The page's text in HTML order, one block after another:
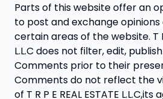
Parts of this website offer an
to post and exchange
certain areas of the website. T R
L.L.C does not filter, edit,
Comments prior to their
Comments do not reflect the
of T R P E REAL ESTATE